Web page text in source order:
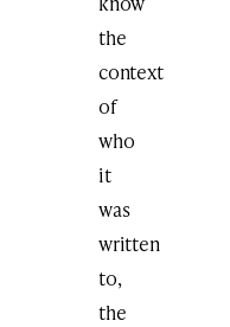
the
context
of
who
it
was
written
to,
the